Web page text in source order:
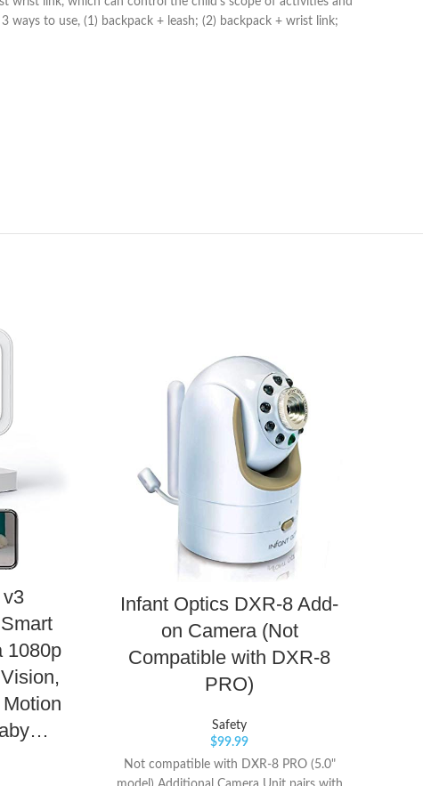
to use, (1) backpack + leash; (2) backpack + wrist link;
1080p
Infant Optics DXR-8 Add-
on Camera (Not
Compatible with DXR-8
PRO)
Safety
$99.99
Not compatible with DXR-8 PRO (5.0"